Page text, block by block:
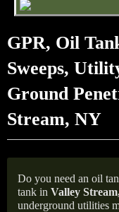
GPR, Oil
Sweeps,
Ground
Stream, NY
Do you need an oil
tank in Valley
underground utilities